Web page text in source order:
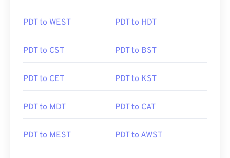
PDT to WEST PDT to HDT
PDT to CST PDT to BST
PDT to CET PDT to KST
PDT to MDT PDT to CAT
PDT to MEST PDT to AWST